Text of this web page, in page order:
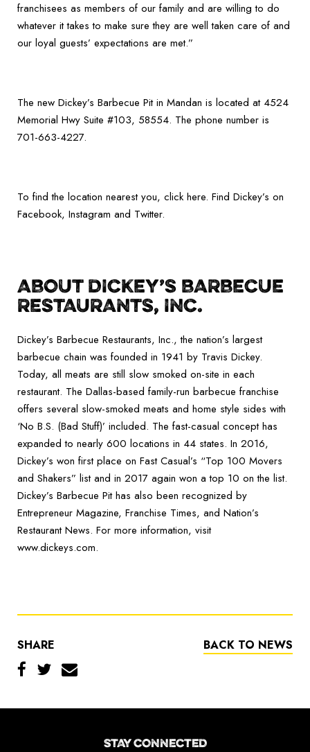
franchisees as members of our family and are willing to do
whatever it takes to make sure they are well taken care of and
our loyal guests’ expectations are met.”
The new Dickey’s Barbecue Pit in Mandan is located at 4524
Memorial Hwy Suite #103, 58554. The phone number is
701-663-4227.
To find the location nearest you, click here. Find Dickey’s on
Facebook, Instagram and Twitter.
ABOUT DICKEY’S BARBECUE
RESTAURANTS, INC.
Dickey’s Barbecue Restaurants, Inc., the nation’s largest
barbecue chain was founded in 1941 by Travis Dickey.
Today, all meats are still slow smoked on-site in each
restaurant. The Dallas-based family-run barbecue franchise
offers several slow-smoked meats and home style sides with
‘No B.S. (Bad Stuff)’ included. The fast-casual concept has
expanded to nearly 600 locations in 44 states. In 2016,
Dickey’s won first place on Fast Casual’s “Top 100 Movers
and Shakers” list and in 2017 again won a top 10 on the list.
Dickey’s Barbecue Pit has also been recognized by
Entrepreneur Magazine, Franchise Times, and Nation’s
Restaurant News. For more information, visit
www.dickeys.com.
SHARE BACK TO NEWS
STAY CONNECTED